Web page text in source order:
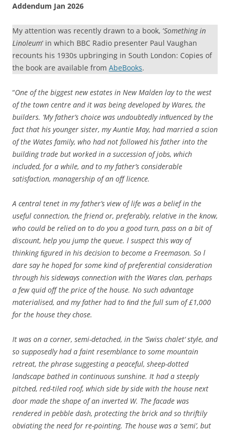
Addendum Jan 2026
My attention was recently drawn to a book, ‘Something in
Linoleum‘ in which BBC Radio presenter Paul Vaughan
recounts his 1930s upbringing in South London: Copies of
the book are available from AbeBooks.
“One of the biggest new estates in New Malden lay to the west
of the town centre and it was being developed by Wares, the
builders. ‘My father’s choice was undoubtedly inﬂuenced by the
fact that his younger sister, my Auntie May, had married a scion
of the Wates family, who had not followed his father into the
building trade but worked in a succession of jobs, which
included, for a while, and to my father’s considerable
satisfaction, managership of an off licence.
A central tenet in my father’s view of life was a belief in the
useful connection, the friend or, preferably, relative in the know,
who could be relied on to do you a good turn, pass on a bit of
discount, help you jump the queue. l suspect this way of
thinking ﬁgured in his decision to become a Freemason. So l
dare say he hoped for some kind of preferential consideration
through his sideways connection with the Wares clan, perhaps
a few quid off the price of the house. No such advantage
materialised, and my father had to ﬁnd the full sum of £1,000
for the house they chose.
It was on a corner, semi-detached, in the ‘Swiss chalet‘ style, and
so supposedly had a faint resemblance to some mountain
retreat, the phrase suggesting a peaceful, sheep-dotted
landscape bathed in continuous sunshine. It had a steeply
pitched, red-tiled roof, which side by side with the house next
door made the shape of an inverted W. The facade was
rendered in pebble dash, protecting the brick and so thriftily
obviating the need for re-pointing. The house was a ‘semi’, but